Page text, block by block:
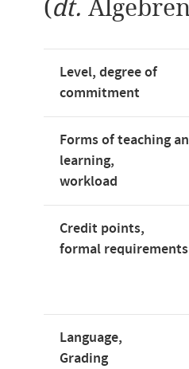
(dt.
Level, degree of
commitment
Forms of teaching
learning,
workload
Credit points,
formal requirements
Language,
Grading